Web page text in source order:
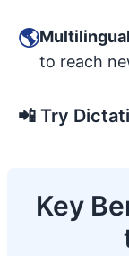
🌎
to reach
📲 Try
Key